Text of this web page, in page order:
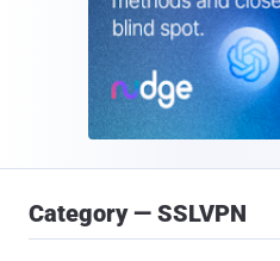
Category — SSLVPN